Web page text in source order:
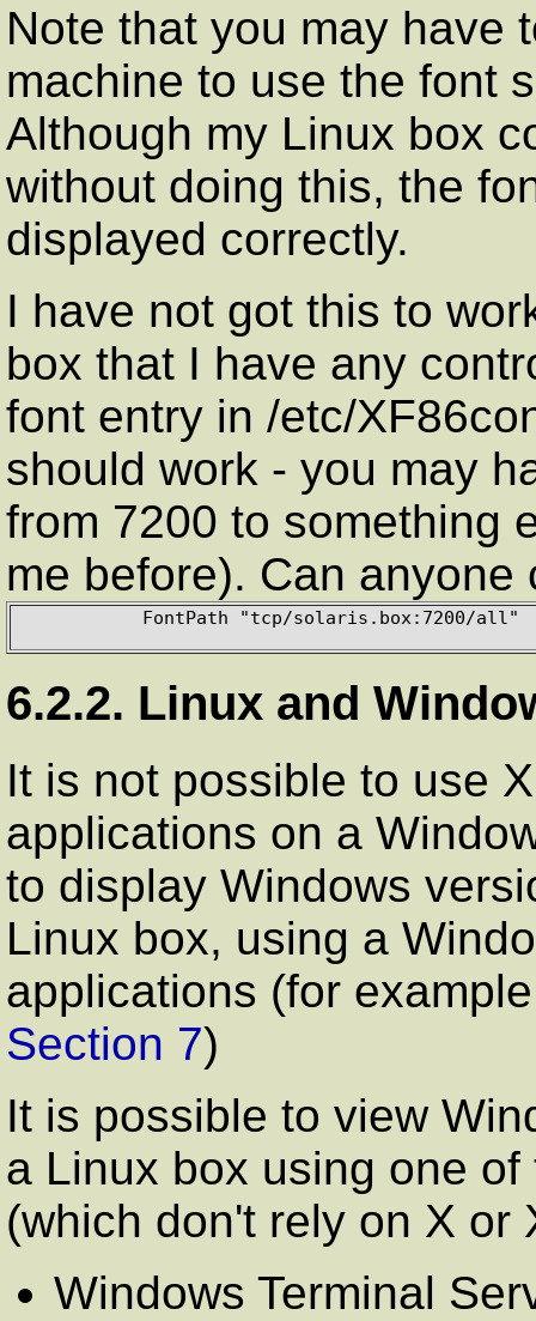
Note that you may have
machine to use the font
Although my Linux box
without doing this, the
displayed correctly.
I have not got this to
box that I have any
font entry in /etc/
should work - you may
from 7200 to something
me before). Can
6.2.2. Linux and
It is not possible to use
applications on a
to display Windows
Linux box, using a
applications (for
Section 7)
It is possible to view
a Linux box using one
(which don't rely on X or
Windows Terminal